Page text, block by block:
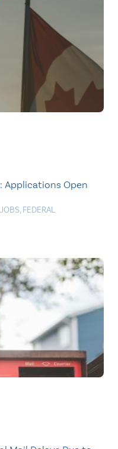
Applications Open
, FEDERAL